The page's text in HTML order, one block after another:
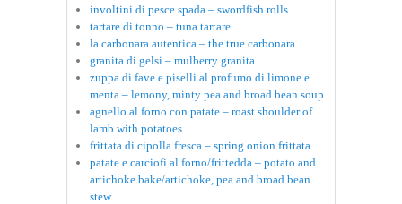
involtini di pesce spada – swordfish rolls
tartare di tonno – tuna tartare
la carbonara autentica – the true carbonara
granita di gelsi – mulberry granita
zuppa di fave e piselli al profumo di limone e
menta – lemony, minty pea and broad bean soup
agnello al forno con patate – roast shoulder of
lamb with potatoes
frittata di cipolla fresca – spring onion frittata
patate e carciofi al forno/frittedda – potato and
artichoke bake/artichoke, pea and broad bean
stew